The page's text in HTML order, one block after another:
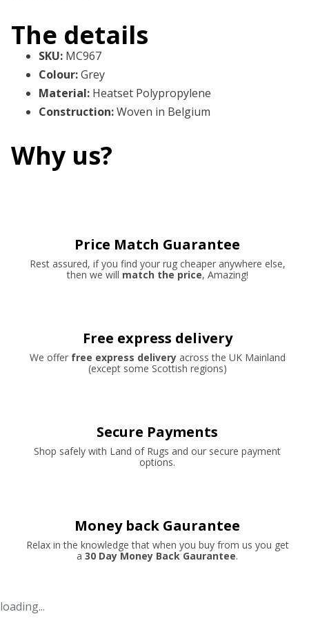
The details
SKU: MC967
Colour:Grey
Material: Heatset Polypropylene
Construction:Woven in Belgium
Why us?
Price Match Guarantee
Rest assured, if you find your rug cheaper anywhere else,
then we will match the price, Amazing!
Free express delivery
We offer free express deliveryacross the UK Mainland
(except some Scottish regions)
Secure Payments
Shop safely with Land of Rugs and our secure payment
options.
Money back Gaurantee
Relax in the knowledge that when you buy from us you get
a 30 Day Money Back Gaurantee.
loading...